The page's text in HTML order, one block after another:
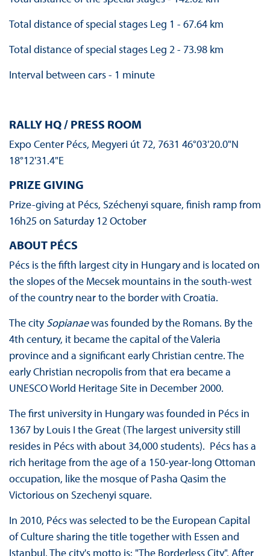
Total distance of special stages Leg 1 - 67.64 km
Total distance of special stages Leg 2 - 73.98 km
Interval between cars - 1 minute
RALLY HQ / PRESS ROOM
Expo Center Pécs, Megyeri út 72, 7631 46°03'20.0"N
18°12'31.4"E
PRIZE GIVING
Prize-giving at Pécs, Széchenyi square, finish ramp from
16h25 on Saturday 12 October
ABOUT PÉCS
Pécs is the fifth largest city in Hungary and is located on
the slopes of the Mecsek mountains in the south-west
of the country near to the border with Croatia.
The citySopianaewas founded by the Romans. By the
4th century, it became the capital of the Valeria
province and a significant early Christian centre. The
early Christian necropolis from that era became a
UNESCO World Heritage Site in December 2000.
The first university in Hungary was founded in Pécs in
1367 by Louis I the Great (The largest university still
resides in Pécs with about 34,000 students). Pécs has a
rich heritage from the age of a 150-year-long Ottoman
occupation, like the mosque of Pasha Qasim the
Victorious on Szechenyi square.
In 2010, Pécs was selected to be the European Capital
of Culture sharing the title together with Essen and
Istanbul. The city's motto is: "The Borderless City". After